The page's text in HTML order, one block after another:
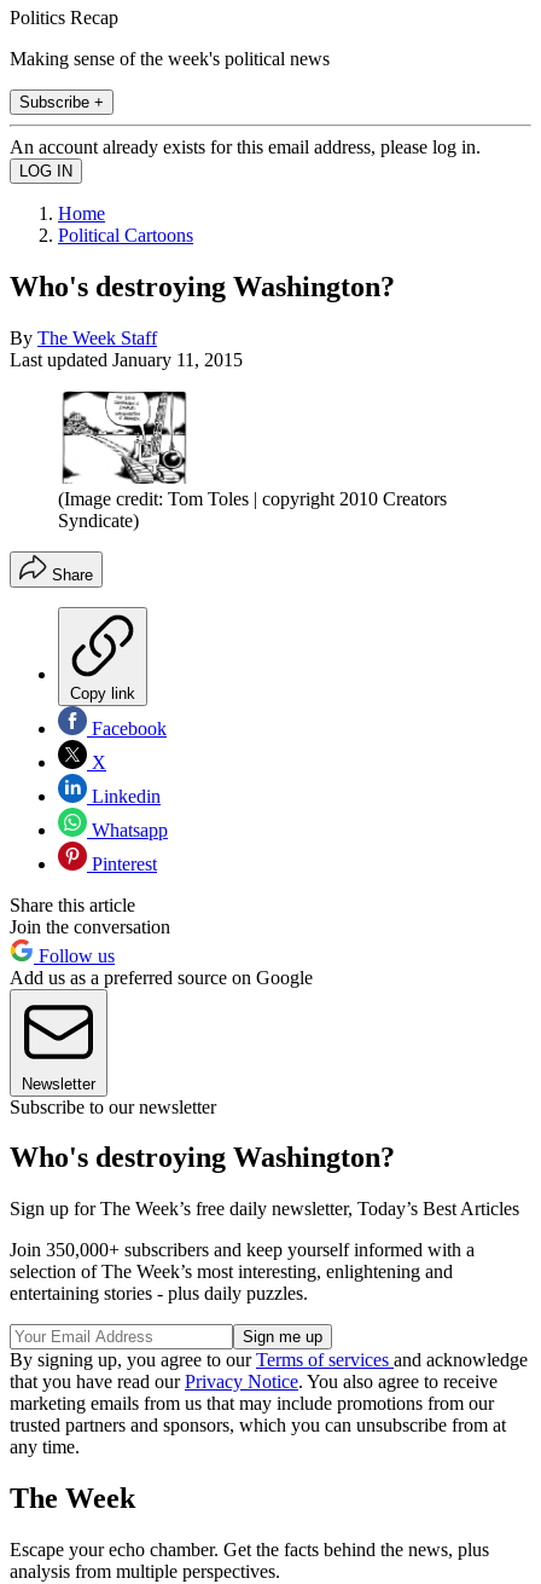
Politics Recap
Making sense of the week's political news
Subscribe +
An account already exists for this email address, please log in.
Home
Political Cartoons
Who's destroying Washington?
By The Week Staff
Last updated January 11, 2015
(Image credit: Tom Toles | copyright 2010 Creators
Syndicate)
Share
Copy link
Facebook
X
Linkedin
Whatsapp
Pinterest
Share this article
Join the conversation
Follow us
Add us as a preferred source on Google
Newsletter
Subscribe to our newsletter
Who's destroying Washington?
Sign up for The Week’s free daily newsletter, Today’s Best Articles
Join 350,000+ subscribers and keep yourself informed with a
selection of The Week’s most interesting, enlightening and
entertaining stories - plus daily puzzles.
By signing up, you agree to ourTerms of services and acknowledge
that you have read ourPrivacy Notice. You also agree to receive
marketing emails from us that may include promotions from our
trusted partners and sponsors, which you can unsubscribe from at
any time.
The Week
Escape your echo chamber. Get the facts behind the news, plus
analysis from multiple perspectives.